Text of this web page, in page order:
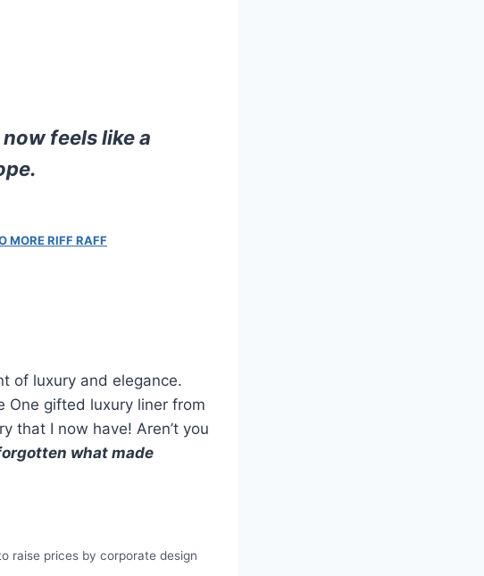
feels like a
MORE RIFF RAFF
of luxury and elegance.
One gifted luxury liner from
that I now have! Aren’t you
what made
raise prices by corporate design